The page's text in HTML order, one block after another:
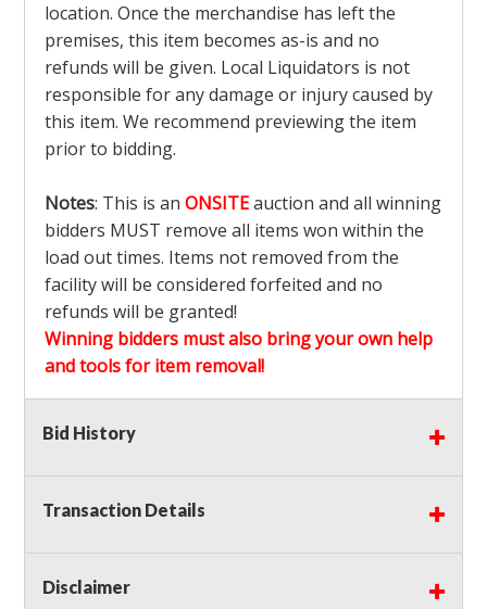
location. Once the merchandise has left the
premises, this item becomes as-is and no
refunds will be given. Local Liquidators is not
responsible for any damage or injury caused by
this item. We recommend previewing the item
prior to bidding.
Notes: This is an ONSITEauction and all winning
bidders MUST remove all items won within the
load out times. Items not removed from the
facility will be considered forfeited and no
refunds will be granted!
Winning bidders must also bring your own help
and tools for item removal!
Shipping
auction!LOCAL PICK UP ONLY!
Buyer's Premium:There is a
Sales Tax:There is
Bid History
Transaction Details
Disclaimer